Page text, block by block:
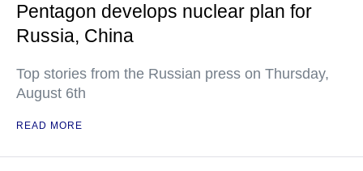
Pentagon develops nuclear plan for
Russia, China
Top stories from the Russian press on Thursday,
August 6th
READ MORE